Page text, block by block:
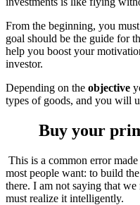
From the beginning, you
goal should be the guide for
help you boost your
investor.
Depending on the objective
types of goods, and you will
Buy your
This is a common error
most people want: to build
there. I am not saying that we
must realize it intelligently.